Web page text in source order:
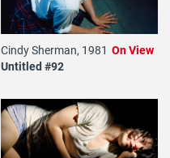
Cindy Sherman, 1981
Untitled #92
On View